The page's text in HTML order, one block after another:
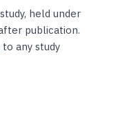
held under
publication.
any study